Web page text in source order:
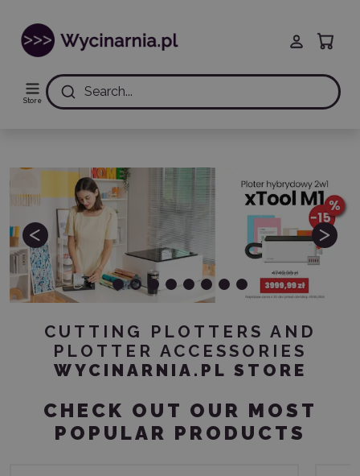
Store
Search...
Previous Next
CUTTING PLOTTERS AND
PLOTTER ACCESSORIES
WYCINARNIA.PL STORE
CHECK OUT OUR MOST
POPULAR PRODUCTS